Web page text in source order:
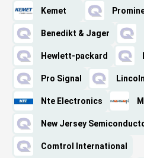
Kemet
Benedikt & Jager
Hewlett-packard
Pro Signal Lincoln
Nte Electronics
New Jersey
Comtrol International